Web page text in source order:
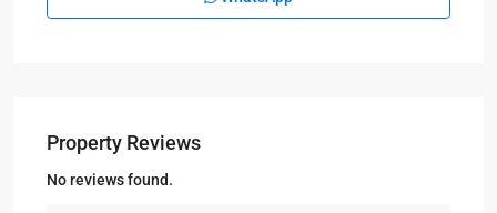
Property Reviews
No reviews found.